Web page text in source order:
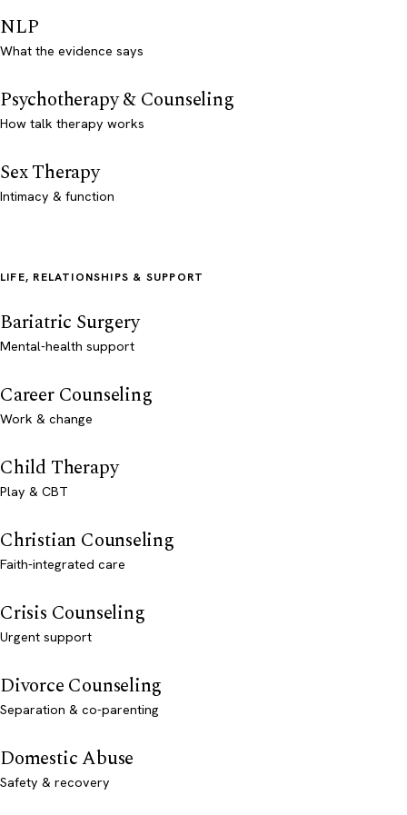
NLP
What the evidence says
Psychotherapy & Counseling
How talk therapy works
Sex Therapy
Intimacy & function
LIFE, RELATIONSHIPS & SUPPORT
Bariatric Surgery
Mental-health support
Career Counseling
Work & change
Child Therapy
Play & CBT
Christian Counseling
Faith-integrated care
Crisis Counseling
Urgent support
Divorce Counseling
Separation & co-parenting
Domestic Abuse
Safety & recovery